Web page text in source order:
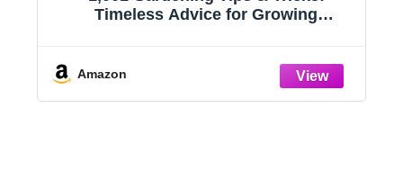
Timeless Advice for Growing
Amazon